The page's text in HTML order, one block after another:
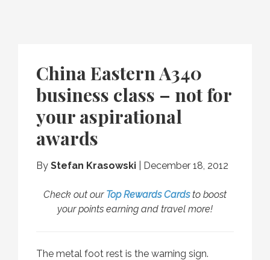
China Eastern A340
business class – not for
your aspirational
awards
By Stefan Krasowski December 18, 2012
Check out our Top Rewards Cardsto boost
your points earning and travel more!
The metal foot rest is the warning sign.